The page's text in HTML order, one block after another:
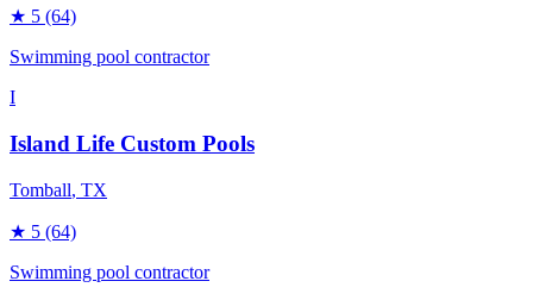
★ 5 (64)
Swimming pool contractor
I
Island Life Custom Pools
Tomball, TX
★ 5 (64)
Swimming pool contractor